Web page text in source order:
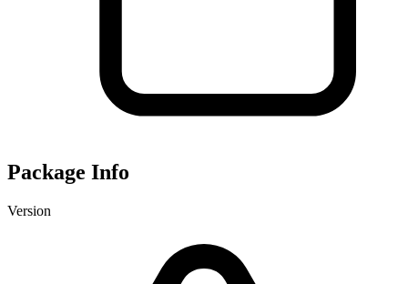
Package Info
Version